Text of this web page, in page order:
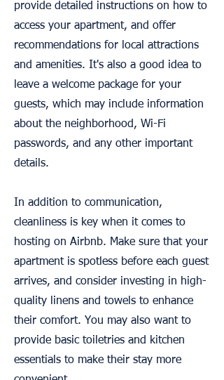
provide detailed instructions on how to
access your apartment, and offer
recommendations for local attractions
and amenities. It's also a good idea to
leave a welcome package for your
guests, which may include information
about the neighborhood, Wi-Fi
passwords, and any other important
details.
In addition to communication,
cleanliness is key when it comes to
hosting on Airbnb. Make sure that your
apartment is spotless before each guest
arrives, and consider investing in high-
quality linens and towels to enhance
their comfort. You may also want to
provide basic toiletries and kitchen
essentials to make their stay more